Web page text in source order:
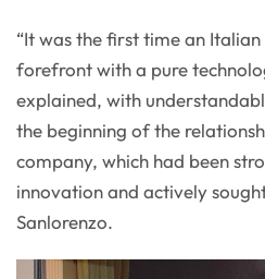
“It was the first time an
forefront with a pure
explained, with
the beginning of the
company, which had been
innovation and actively
Sanlorenzo.